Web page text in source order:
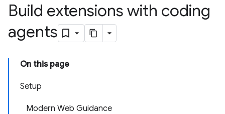
Build extensions with coding
agents
On this page
Setup
Modern Web Guidance